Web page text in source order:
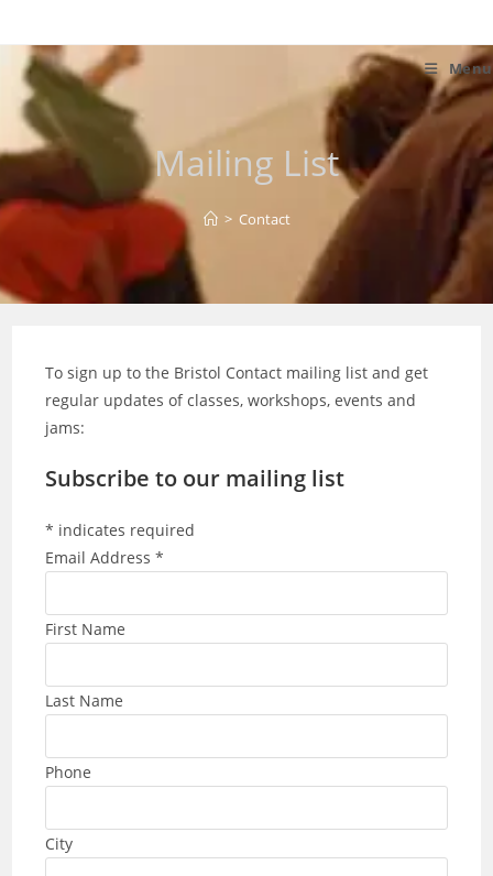
to
content
Menu
Mailing List
> Contact
To sign up to the Bristol Contact mailing list and get
regular updates of classes, workshops, events and
jams:
Subscribe to our mailing list
* indicates required
Email Address*
First Name
Last Name
Phone
City